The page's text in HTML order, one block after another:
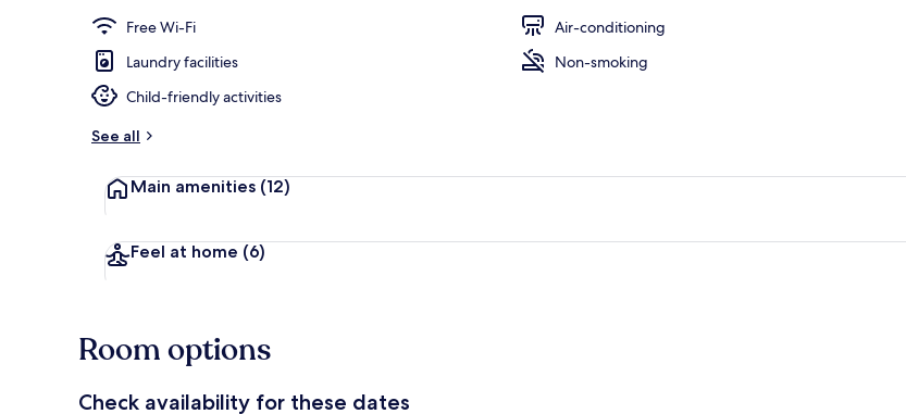
Free Wi-Fi
Air-conditioning
Laundry facilities
Non-smoking
Child-friendly activities
See all
Main amenities (12)
Feel at home (6)
Room options
Check availability for these dates